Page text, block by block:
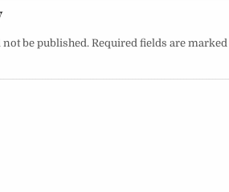
be published. Required fields are